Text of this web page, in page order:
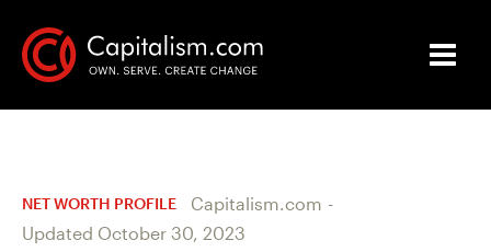
NET WORTH PROFILE Capitalism.com -
Updated October 30, 2023